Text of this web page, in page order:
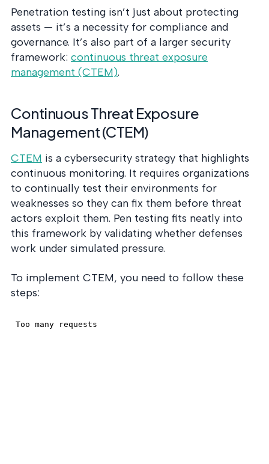
Penetration testing isn’t just about protecting
assets — it’s a necessity for compliance and
governance. It’s also part of a larger security
framework: continuous threat exposure
management (CTEM).
Continuous Threat Exposure
Management (CTEM)
CTEM is a cybersecurity strategy that highlights
continuous monitoring. It requires organizations
to continually test their environments for
weaknesses so they can fix them before threat
actors exploit them. Pen testing fits neatly into
this framework by validating whether defenses
work under simulated pressure.
To implement CTEM, you need to follow these
steps: